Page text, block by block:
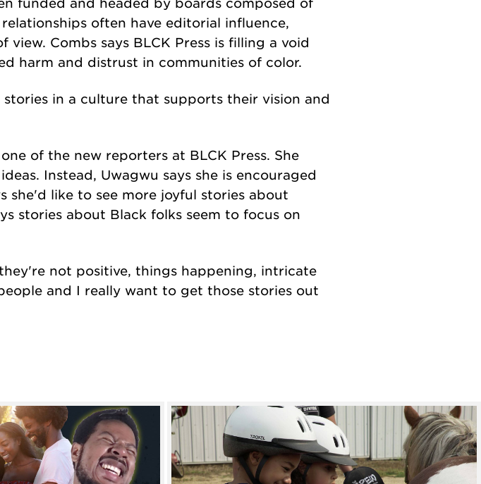
often have editorial influence,
Combs says BLCK Press is filling a void
harm and distrust in communities of color.
in a culture that supports their vision and
of the new reporters at BLCK Press. She
Instead, Uwagwu says she is encouraged
she'd like to see more joyful stories about
stories about Black folks seem to focus on
not positive, things happening, intricate
and I really want to get those stories out